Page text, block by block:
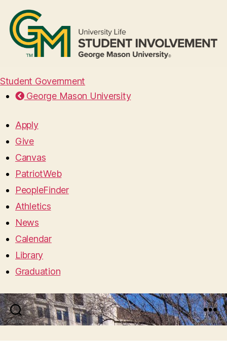
Student Government
George Mason University
Apply
Give
Canvas
PatriotWeb
PeopleFinder
Athletics
News
Calendar
Library
Graduation
Search Menu